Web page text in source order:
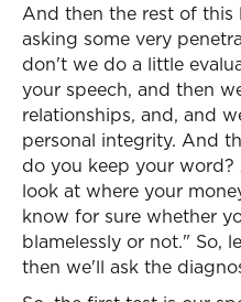
And then the rest of
asking some very
don't we do a little
your speech, and then
relationships, and, and
personal integrity. And
do you keep your
look at where your
know for sure whether
blamelessly or not." So,
then we'll ask the